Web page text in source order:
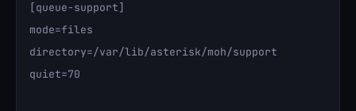
[queue-support]
mode=files
directory=/var/lib/asterisk/moh/support
quiet=70